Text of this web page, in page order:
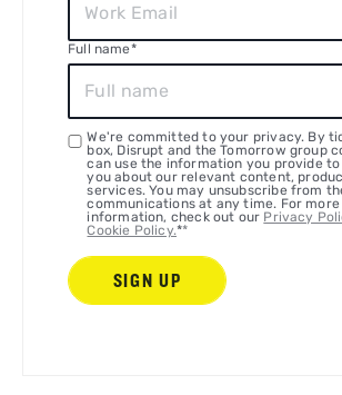
Full name*
We're committed to your privacy. By
box, Disrupt and the Tomorrow group
can use the information you provide
you about our relevant content,
services. You may unsubscribe from
communications at any time. For more
information, check out our Privacy
Cookie Policy.**